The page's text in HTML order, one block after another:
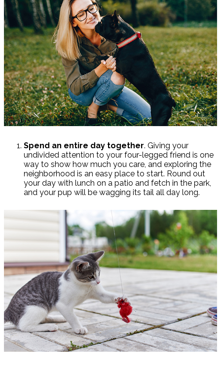
Spend an entire day together. Giving your
undivided attention to your four-legged friend is one
way to show how much you care, and exploring the
neighborhood is an easy place to start. Round out
your day with lunch on a patio and fetch in the park,
and your pup will be wagging its tail all day long.